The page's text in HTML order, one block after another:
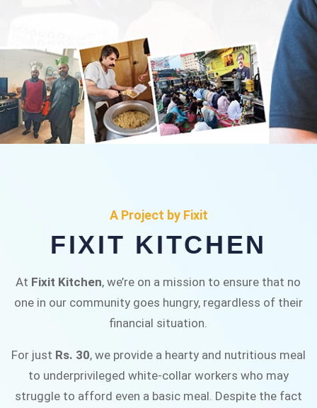
Fixit Kitchen, will be served to general public for
Rs.30/- at Disco Bakery Chowk Pakistan’s First
Ever Restaurant for Middle Class People Help
A Project by Fixit
FIXIT KITCHEN
At Fixit Kitchen, we’re on a mission to ensure that no
one in our community goes hungry, regardless of their
financial situation.
For just Rs. 30, we provide a hearty and nutritious meal
to underprivileged white-collar workers who may
struggle to afford even a basic meal. Despite the fact